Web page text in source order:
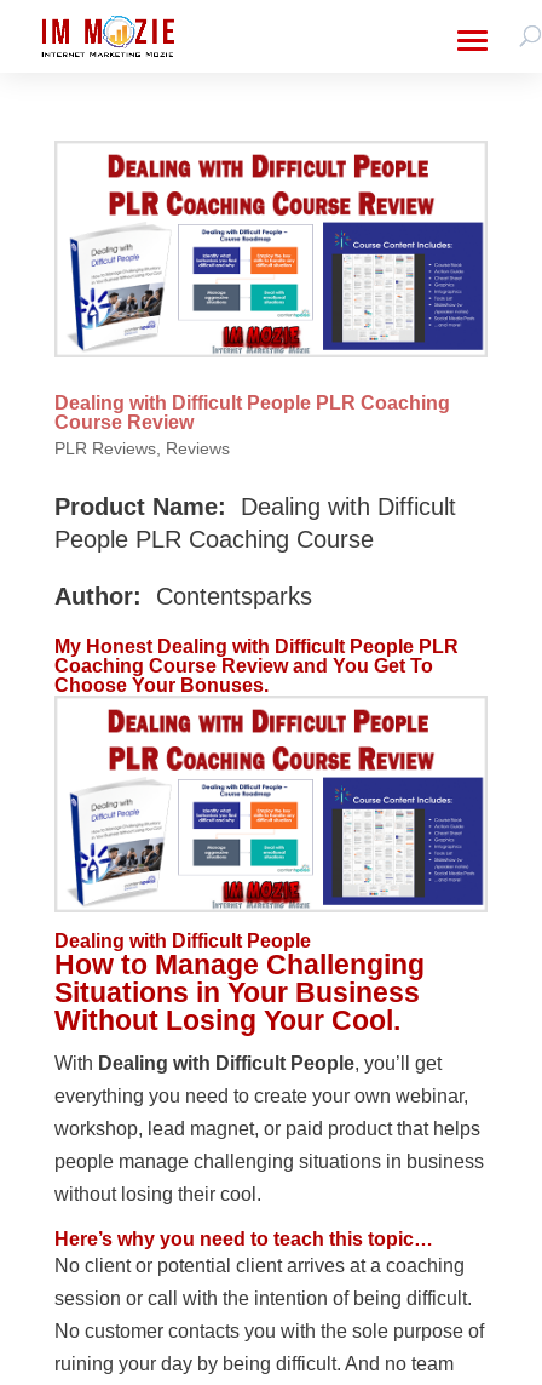
Dealing with Difficult People PLR Coaching
Course Review
PLR Reviews, Reviews
Product Name:
Dealing with Difficult
People PLR Coaching Course
Author: Contentsparks
My Honest Dealing with Difficult People PLR
Coaching Course Review and You Get To
Choose Your Bonuses.
Dealing with Difficult People
How to Manage Challenging
Situations in Your Business
Without Losing Your Cool.
With Dealing with Difficult People, you’ll get
everything you need to create your own webinar,
workshop, lead magnet, or paid product that helps
people manage challenging situations in business
without losing their cool.
Here’s why you need to teach this topic…
No client or potential client arrives at a coaching
session or call with the intention of being difficult.
No customer contacts you with the sole purpose of
ruining your day by being difficult. And no team